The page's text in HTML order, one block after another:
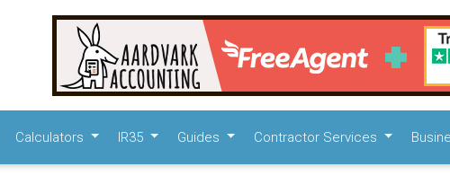
Calculators IR35 Guides Contractor Services